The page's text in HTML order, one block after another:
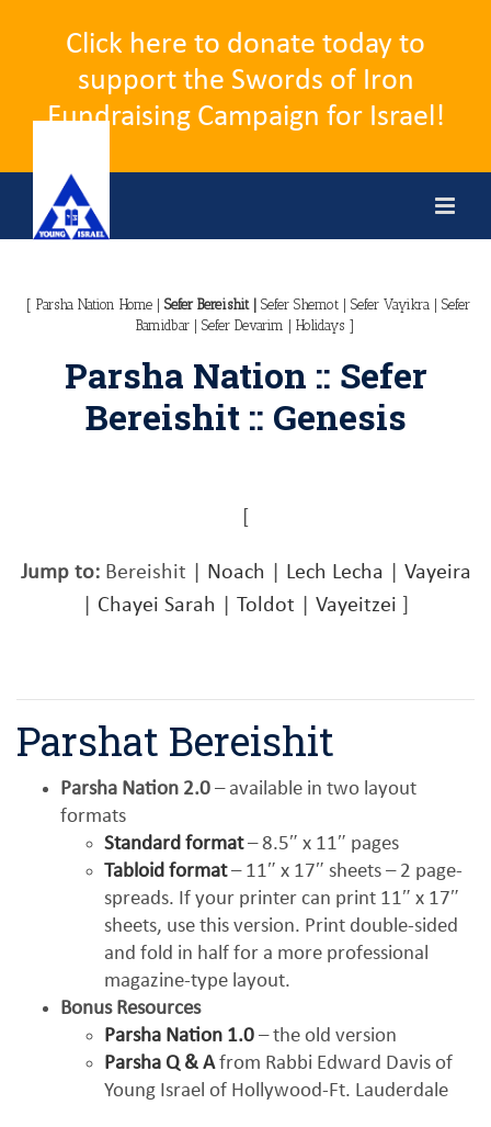
Click here to donate today to
support the Swords of Iron
Fundraising Campaign for Israel!
content
[ Parsha Nation Home| Sefer Bereishit Sefer Shemot| Sefer Vayikra| Sefer
Bamidbar
Sefer Devarim Holidays ]
Parsha Nation :: Sefer
Bereishit :: Genesis
Jump to:Bereishit | Noach Lech Lecha
Vayeira
Chayei Sarah Toldot Vayeitzei
Parshat Bereishit
Parsha Nation 2.0 – available in two layout
formats
Standard format– 8.5″ x 11″ pages
Tabloid format– 11″ x 17″ sheets – 2 page-
spreads. If your printer can print 11″ x 17″
sheets, use this version. Print double-sided
and fold in half for a more professional
magazine-type layout.
Bonus Resources
Parsha Nation 1.0 – the old version
Parsha Q & Afrom Rabbi Edward Davis of
Young Israel of Hollywood-Ft. Lauderdale